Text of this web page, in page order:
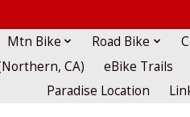
Mtn Bike Road Bike
CA)
eBike Trails
Paradise Location